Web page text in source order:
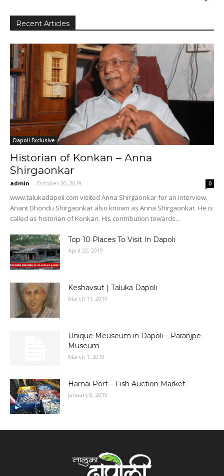
Recent Articles
Dapoli Exclusive
Historian of Konkan – Anna
Shirgaonkar
admin - October 20, 2019 0
www.talukadapoli.com visited Anna Shirgaonkar for an interview.
Anant Dhondu Shirgaonkar also known as Anna Shirgaonkar. He is
called as historian of Konkan. His contribution towards...
Top 10 Places To Visit In Dapoli
April 22, 2019
Keshavsut | Taluka Dapoli
March 11, 2019
Unique Meuseum in Dapoli – Paranjpe
Museum
March 1, 2019
Harnai Port – Fish Auction Market
January 8, 2019